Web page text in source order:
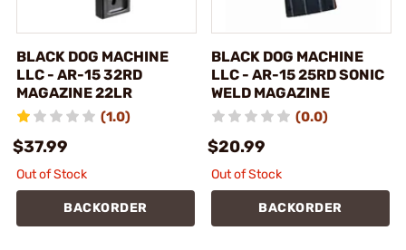
BLACK DOG MACHINE
LLC - AR-15 32RD
MAGAZINE 22LR
(1.0)
$37.99
Out of Stock
BACKORDER
BLACK DOG MACHINE
LLC - AR-15 25RD SONIC
WELD MAGAZINE
(0.0)
$20.99
Out of Stock
BACKORDER